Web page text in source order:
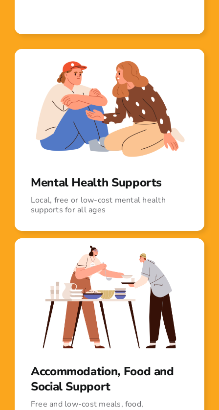
Mental Health Supports
Local, free or low-cost mental health
supports for all ages
Accommodation, Food and
Social Support
Free and low-cost meals, food,